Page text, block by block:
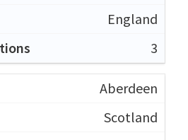
England
3
Aberdeen
Scotland